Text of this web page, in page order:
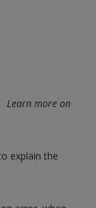
Learn more on
explain the